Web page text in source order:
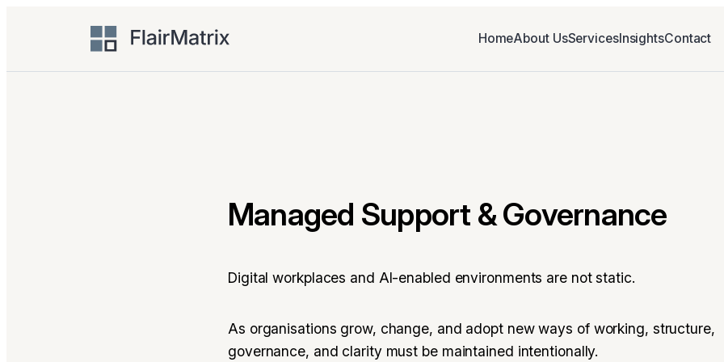
HomeAbout UsServicesInsightsContact
Managed Support & Governance
Digital workplaces and AI-enabled environments are not static.
As organisations grow, change, and adopt new ways of working, structure,
governance, and clarity must be maintained intentionally.